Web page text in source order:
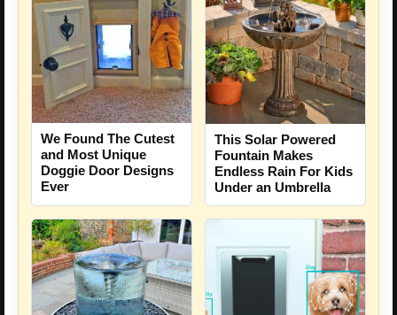
We Found The Cutest
and Most Unique
Doggie Door Designs
Ever
This Solar Powered
Fountain Makes
Endless Rain For Kids
Under an Umbrella